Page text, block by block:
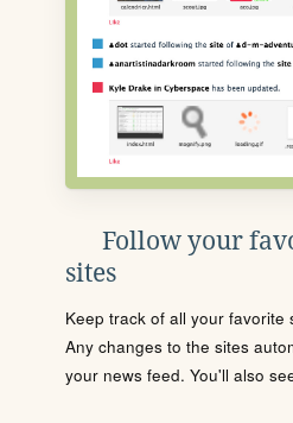
Follow your
sites
Keep track of all your favorite
Any changes to the sites
your news feed. You'll also